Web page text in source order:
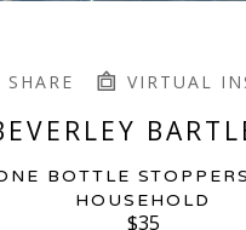
SHARE VIRTUAL
BOTTLE STOPPERS
HOUSEHOLD
$35